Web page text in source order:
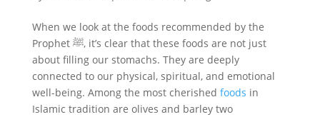
When we look at the foods recommended by the
Prophet ﷺ, it’s clear that these foods are not just
about filling our stomachs. They are deeply
connected to our physical, spiritual, and emotional
well-being. Among the most cherished foods in
Islamic tradition are olives and barley two